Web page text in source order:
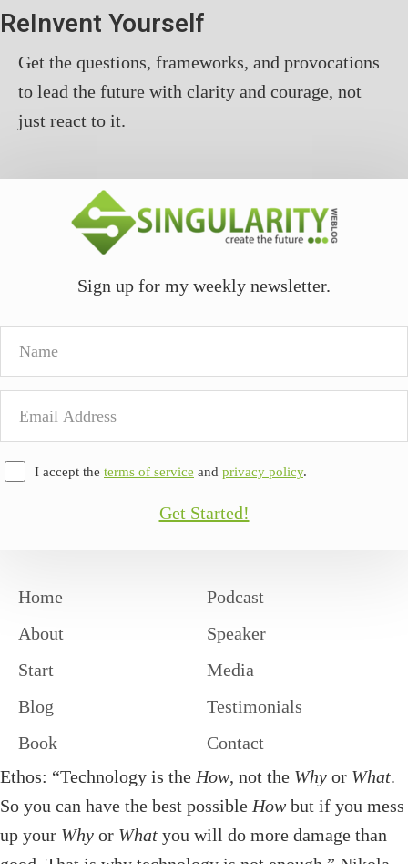
ReInvent Yourself
Get the questions, frameworks, and provocations
to lead the future with clarity and courage, not
just react to it.
Sign up for my weekly newsletter.
I accept the terms of service and privacy policy.
Get Started!
Home
About
Start
Blog
Book
Podcast
Speaker
Media
Testimonials
Contact
Ethos: “Technology is the How, not the Why or What.
So you can have the best possible How but if you mess
up your Why or What you will do more damage than